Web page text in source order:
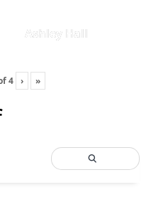
Ashley Hall
4 › »